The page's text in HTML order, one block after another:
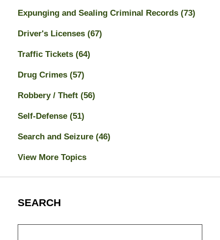
Expunging and Sealing Criminal Records (73)
Driver's Licenses (67)
Traffic Tickets (64)
Drug Crimes (57)
Robbery / Theft (56)
Self-Defense (51)
Search and Seizure (46)
View More Topics
SEARCH